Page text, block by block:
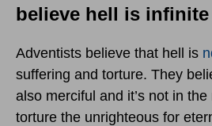
believe hell is
Adventists believe that hell is
suffering and torture. They
also merciful and it’s not in
torture the unrighteous for